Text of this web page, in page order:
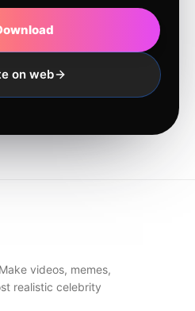
on web
videos, memes,
realistic celebrity